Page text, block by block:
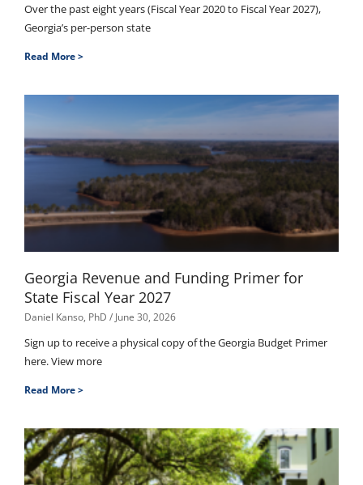
Over the past eight years (Fiscal Year 2020 to Fiscal Year 2027),
Georgia’s per-person state
Read More >
Georgia Revenue and Funding Primer for
State Fiscal Year 2027
Daniel Kanso, PhD June 30, 2026
Sign up to receive a physical copy of the Georgia Budget Primer
here. View more
Read More >